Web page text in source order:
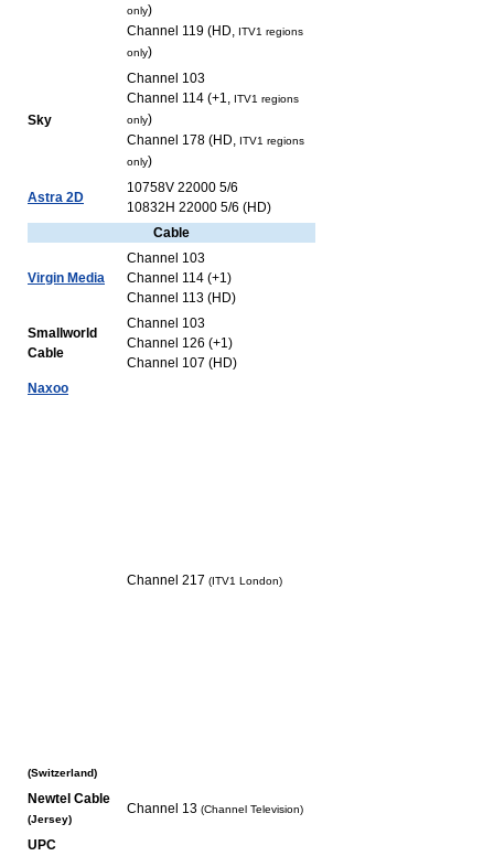
only)
Channel 119 (HD, ITV1 regions
only)
Sky
Channel 103
Channel 114 (+1, ITV1 regions
only)
Channel 178 (HD, ITV1 regions
only)
Astra 2D
10758V 22000 5/6
10832H 22000 5/6 (HD)
Cable
Virgin Media
Channel 103
Channel 114 (+1)
Channel 113 (HD)
Smallworld
Cable
Channel 103
Channel 126 (+1)
Channel 107 (HD)
Naxoo
(Switzerland)
Channel 217 (ITV1 London)
Newtel Cable
(Jersey)
Channel 13 (Channel Television)
UPC